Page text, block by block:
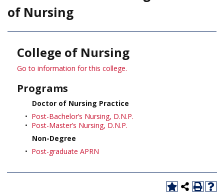
of Nursing
College of Nursing
Go to information for this college.
Programs
Doctor of Nursing Practice
• Post-Bachelor’s Nursing, D.N.P.
• Post-Master’s Nursing, D.N.P.
Non-Degree
• Post-graduate APRN